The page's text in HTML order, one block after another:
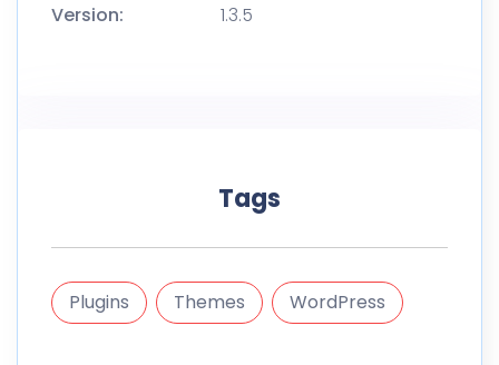
Version:
1.3.5
Tags
Plugins Themes WordPress